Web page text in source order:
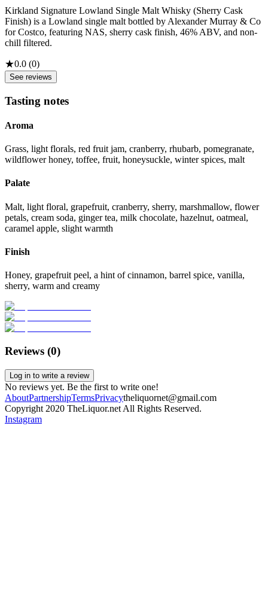
Kirkland Signature Lowland Single Malt Whisky (Sherry Cask
Finish) is a Lowland single malt bottled by Alexander Murray & Co
for Costco, featuring NAS, sherry cask finish, 46% ABV, and non-
chill filtered.
★0.0 (0)
See reviews
Tasting notes
Aroma
Grass, light florals, red fruit jam, cranberry, rhubarb, pomegranate,
wildflower honey, toffee, fruit, honeysuckle, winter spices, malt
Palate
Malt, light floral, grapefruit, cranberry, sherry, marshmallow, flower
petals, cream soda, ginger tea, milk chocolate, hazelnut, oatmeal,
caramel apple, slight warmth
Finish
Honey, grapefruit peel, a hint of cinnamon, barrel spice, vanilla,
sherry, warm and creamy
Reviews (0)
Log in to write a review
No reviews yet. Be the first to write one!
AboutPartnershipTermsPrivacytheliquornet@gmail.com
Copyright 2020 TheLiquor.net All Rights Reserved.
Instagram